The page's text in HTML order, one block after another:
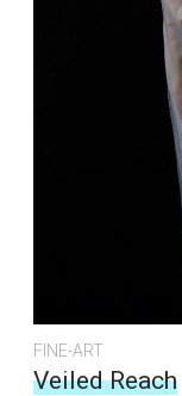
FINE-ART
Veiled Reach